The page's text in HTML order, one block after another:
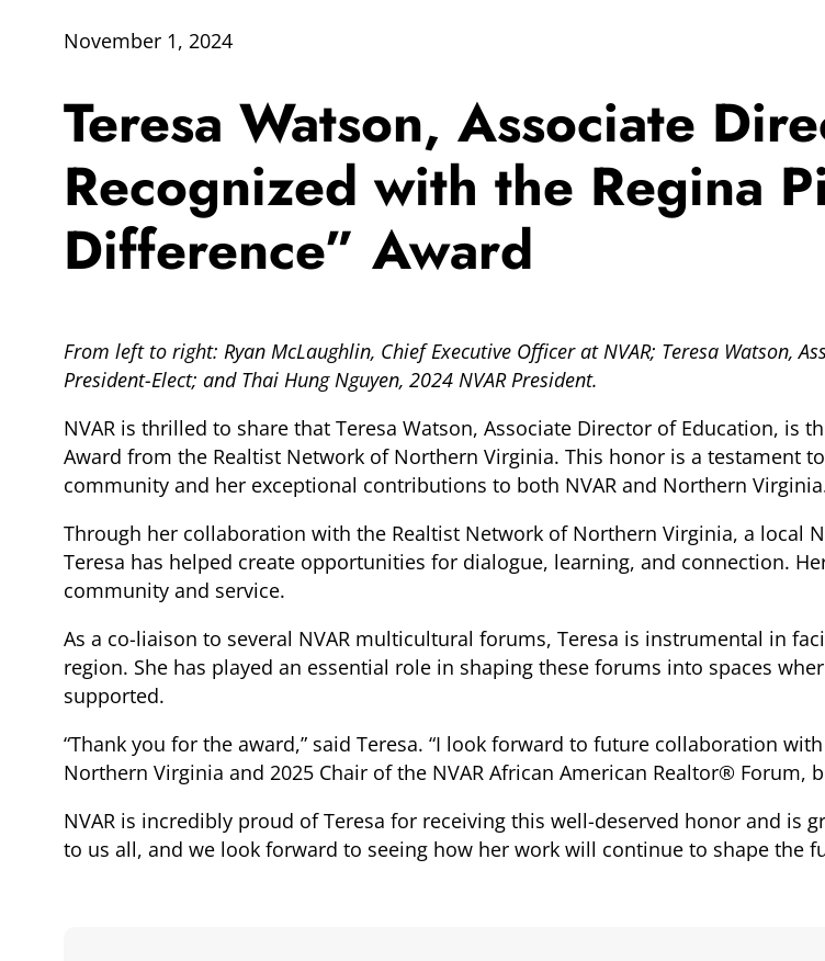
November 1, 2024
Teresa Watson, Associate
Recognized with the Regina
Difference” Award
From left to right: Ryan McLaughlin, Chief Executive Officer at NVAR; Teresa Watson,
President-Elect; and Thai Hung Nguyen, 2024 NVAR President.
NVAR is thrilled to share that Teresa Watson, Associate Director of Education, is
Award from the Realtist Network of Northern Virginia. This honor is a testament
community and her exceptional contributions to both NVAR and Northern
Through her collaboration with the Realtist Network of Northern Virginia, a local
Teresa has helped create opportunities for dialogue, learning, and connection.
community and service.
As a co-liaison to several NVAR multicultural forums, Teresa is instrumental in
region. She has played an essential role in shaping these forums into spaces
supported.
“Thank you for the award,” said Teresa. “I look forward to future collaboration
Northern Virginia and 2025 Chair of the NVAR African American Realtor® Forum,
NVAR is incredibly proud of Teresa for receiving this well-deserved honor and is
to us all, and we look forward to seeing how her work will continue to shape the